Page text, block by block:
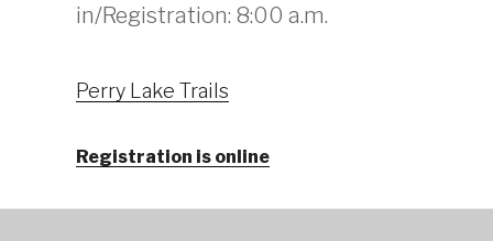
in/Registration: 8:00 a.m.
Perry Lake Trails
Registration is online